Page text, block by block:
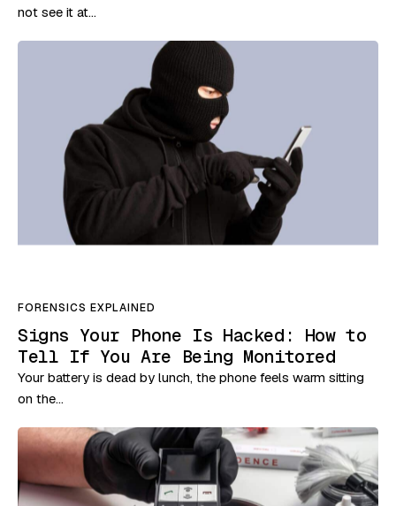
not see it at…
FORENSICS EXPLAINED
Signs Your Phone Is Hacked: How to
Tell If You Are Being Monitored
Your battery is dead by lunch, the phone feels warm sitting
on the…